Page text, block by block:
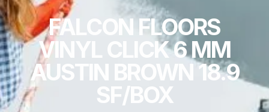
FALCON FLOORS
VINYL CLICK 6 MM
AUSTIN BROWN 18.9
SF/BOX